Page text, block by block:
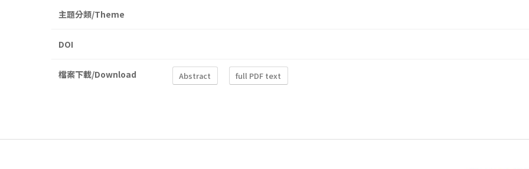
主題分類/Theme
DOI
檔案下載/Download Abstract full PDF text